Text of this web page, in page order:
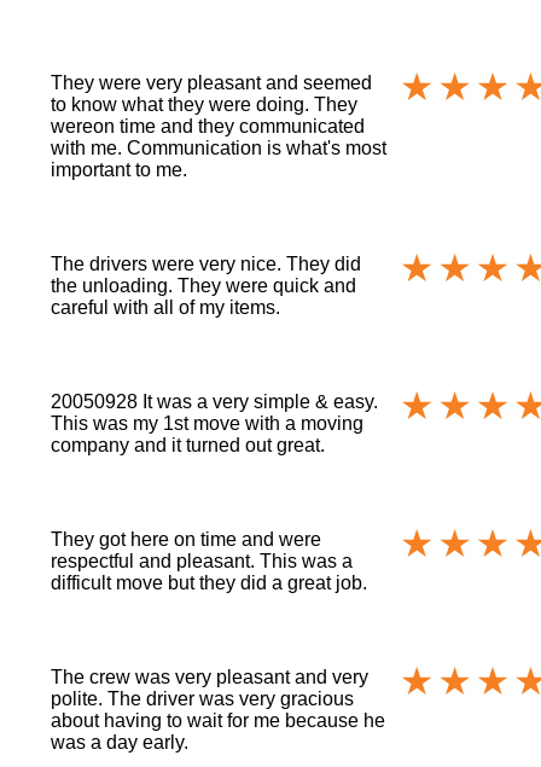
They were very pleasant and seemed
to know what they were doing. They
wereon time and they communicated
with me. Communication is what's most
important to me.
The drivers were very nice. They did
the unloading. They were quick and
careful with all of my items.
20050928 It was a very simple & easy.
This was my 1st move with a moving
company and it turned out great.
They got here on time and were
respectful and pleasant. This was a
difficult move but they did a great job.
The crew was very pleasant and very
polite. The driver was very gracious
about having to wait for me because he
was a day early.